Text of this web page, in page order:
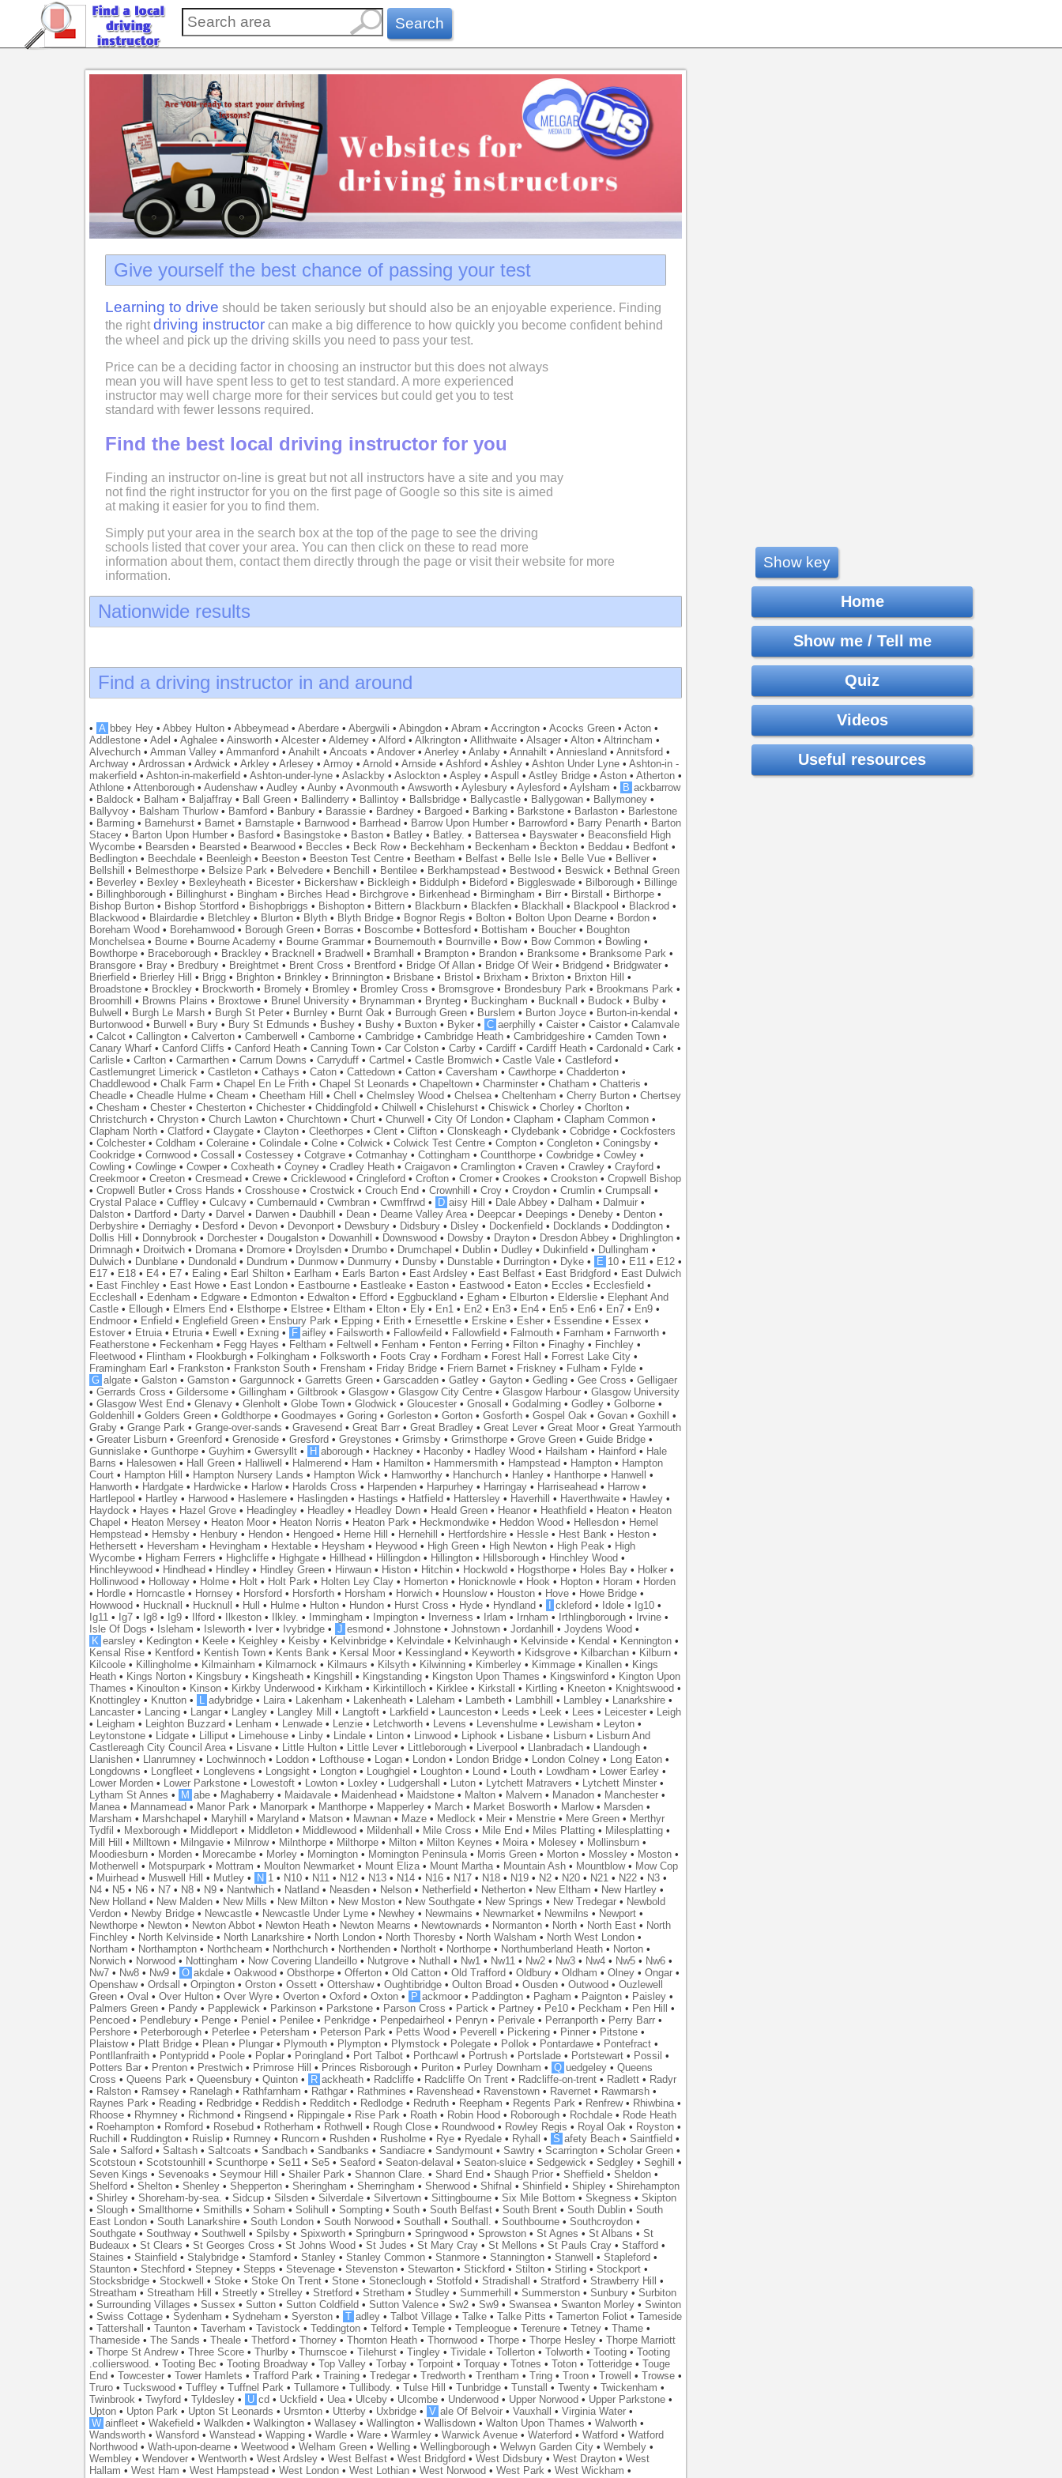
Search
Give yourself the best chance of passing your test
Learning to drive should be taken seriously but should also be an enjoyable experience. Finding
the right driving instructorcan make a big difference to how quickly you become confident behind
the wheel and pick up the driving skills you need to pass your test.
Price can be a deciding factor in choosing an instructor but this does not always
mean you will have spent less to get to test standard. A more experienced
instructor may well charge more for their services but could get you to test
standard with fewer lessons required.
Find the best local driving instructor for you
Finding an instructor on-line is great but not all instructors have a site and you may
not find the right instructor for you on the first page of Google so this site is aimed
at making it easier for you to find them.
Simply put your area in the search box at the top of the page to see the driving
schools listed that cover your area. You can then click on these to read more
information about them, contact them directly through the page or visit their website for more
information.
Nationwide results
Find a driving instructor in and around
• A bbey Hey• Abbey Hulton• Abbeymead • Aberdare• Abergwili • Abingdon• Abram • Accrington• Acocks Green• Acton•
Addlestone• Adel • Aghalee• Ainsworth• Alcester• Alderney• Alford • Alkrington• Allithwaite• Alsager• Alton• Altrincham •
Alvechurch• Amman Valley• Ammanford • Anahilt• Ancoats • Andover• Anerley• Anlaby• Annahilt• Anniesland • Annitsford •
Archway• Ardrossan• Ardwick• Arkley• Arlesey• Armoy• Arnold • Arnside• Ashford • Ashley• Ashton Under Lyne• Ashton-in -
makerfield • Ashton-in-makerfield • Ashton-under-lyne• Aslackby• Aslockton• Aspley• Aspull • Astley Bridge• Aston• Atherton•
Athlone• Attenborough• Audenshaw• Audley• Aunby• Avonmouth• Awsworth• Aylesbury• Aylesford • Aylsham • B ackbarrow
• Baldock• Balham • Baljaffray• Ball Green• Ballinderry• Ballintoy• Ballsbridge• Ballycastle• Ballygowan• Ballymoney•
Ballyvoy• Balsham Thurlow• Bamford • Banbury• Barassie• Bardney• Bargoed • Barking• Barkstone• Barlaston• Barlestone
• Barming• Barnehurst• Barnet• Barnstaple• Barnwood • Barrhead • Barrow Upon Humber• Barrowford • Barry Penarth• Barton
Stacey• Barton Upon Humber• Basford • Basingstoke• Baston• Batley• Batley. • Battersea• Bayswater• Beaconsfield High
Wycombe• Bearsden• Bearsted • Bearwood • Beccles • Beck Row• Beckehham • Beckenham • Beckton• Beddau• Bedfont•
Bedlington• Beechdale• Beenleigh• Beeston• Beeston Test Centre• Beetham • Belfast• Belle Isle• Belle Vue• Belliver•
Bellshill
• Belmesthorpe• Belsize Park• Belvedere• Benchill • Bentilee• Berkhampstead • Bestwood • Beswick• Bethnal Green
• Beverley• Bexley• Bexleyheath• Bicester• Bickershaw• Bickleigh• Biddulph• Bideford • Biggleswade• Bilborough• Billinge
• Billinghborough• Billinghurst• Bingham • Birches Head • Birchgrove• Birkenhead • Birmingham • Birr• Birstall • Birthorpe•
Bishop Burton• Bishop Stortford • Bishopbriggs • Bishopton• Bittern• Blackburn• Blackfen• Blackhall • Blackpool • Blackrod •
Blackwood • Blairdardie• Bletchley• Blurton• Blyth• Blyth Bridge• Bognor Regis • Bolton• Bolton Upon Dearne• Bordon•
Boreham Wood • Borehamwood • Borough Green• Borras • Boscombe• Bottesford • Bottisham • Boucher• Boughton
Monchelsea• Bourne• Bourne Academy• Bourne Grammar• Bournemouth• Bournville• Bow• Bow Common• Bowling•
Bowthorpe• Braceborough• Brackley• Bracknell • Bradwell • Bramhall • Brampton• Brandon• Branksome• Branksome Park•
Bransgore• Bray• Bredbury• Breightmet• Brent Cross • Brentford • Bridge Of Allan• Bridge Of Weir• Bridgend • Bridgwater•
Brierfield • Brierley Hill • Brigg• Brighton• Brinkley• Brinnington• Brisbane• Bristol • Brixham • Brixton• Brixton Hill
•
Broadstone• Brockley• Brockworth• Bromely• Bromley• Bromley Cross • Bromsgrove• Brondesbury Park• Brookmans Park•
Broomhill
• Browns Plains • Broxtowe• Brunel University• Brynamman• Brynteg• Buckingham • Bucknall • Budock• Bulby•
Bulwell
• Burgh Le Marsh• Burgh St Peter• Burnley• Burnt Oak• Burrough Green• Burslem • Burton Joyce• Burton-in-kendal •
Burtonwood • Burwell • Bury• Bury St Edmunds • Bushey• Bushy• Buxton• Byker• C aerphilly• Caister• Caistor• Calamvale
• Calcot• Callington• Calverton• Camberwell • Camborne• Cambridge• Cambridge Heath• Cambridgeshire• Camden Town•
Canary Wharf• Canford Cliffs • Canford Heath• Canning Town• Car Colston• Carby• Cardiff• Cardiff Heath• Cardonald • Cark•
Carlisle• Carlton• Carmarthen• Carrum Downs • Carryduff• Cartmel • Castle Bromwich• Castle Vale• Castleford •
Castlemungret Limerick• Castleton• Cathays • Caton• Cattedown• Catton• Caversham • Cawthorpe• Chadderton•
Chaddlewood • Chalk Farm • Chapel En Le Frith• Chapel St Leonards • Chapeltown• Charminster• Chatham • Chatteris •
Cheadle• Cheadle Hulme• Cheam • Cheetham Hill • Chell • Chelmsley Wood • Chelsea• Cheltenham • Cherry Burton• Chertsey
• Chesham • Chester• Chesterton• Chichester• Chiddingfold • Chilwell • Chislehurst• Chiswick• Chorley• Chorlton•
Christchurch• Chryston• Church Lawton• Churchtown• Churt• Churwell • City Of London• Clapham • Clapham Common•
Clapham North• Clatford • Claygate• Clayton• Cleethorpes • Clent• Clifton• Clonskeagh• Clydebank• Cobridge• Cockfosters
• Colchester• Coldham • Coleraine• Colindale• Colne• Colwick• Colwick Test Centre• Compton• Congleton• Coningsby•
Cookridge• Cornwood • Cossall • Costessey• Cotgrave• Cotmanhay• Cottingham • Countthorpe• Cowbridge• Cowley•
Cowling• Cowlinge• Cowper• Coxheath• Coyney• Cradley Heath• Craigavon• Cramlington• Craven• Crawley• Crayford •
Creekmoor• Creeton• Cresmead • Crewe• Cricklewood • Cringleford • Crofton• Cromer• Crookes • Crookston• Cropwell Bishop
• Cropwell Butler• Cross Hands • Crosshouse• Crostwick• Crouch End • Crownhill • Croy• Croydon• Crumlin• Crumpsall
•
Crystal Palace• Cuffley• Culcavy• Cumbernauld • Cwmbran• Cwmffrwd • D aisy Hill • Dale Abbey• Dalham • Dalmuir•
Dalston• Dartford • Darty• Darvel • Darwen• Daubhill • Dean• Dearne Valley Area• Deepcar• Deepings • Deneby• Denton•
Derbyshire• Derriaghy• Desford • Devon• Devonport• Dewsbury• Didsbury• Disley• Dockenfield • Docklands • Doddington•
Dollis Hill
• Donnybrook• Dorchester• Dougalston• Dowanhill • Downswood • Dowsby• Drayton• Dresdon Abbey• Drighlington•
Drimnagh• Droitwich• Dromana• Dromore• Droylsden• Drumbo• Drumchapel • Dublin• Dudley• Dukinfield • Dullingham •
Dulwich• Dunblane• Dundonald • Dundrum • Dunmow• Dunmurry• Dunsby• Dunstable• Durrington• Dyke• E 10• E11• E12•
E17• E18• E4• E7• Ealing• Earl Shilton• Earlham • Earls Barton• East Ardsley• East Belfast• East Bridgford • East Dulwich
• East Finchley• East Howe• East London• Eastbourne• Eastleake• Easton• Eastwood • Eaton• Eccles • Ecclesfield •
Eccleshall
• Edenham • Edgware• Edmonton• Edwalton• Efford • Eggbuckland • Egham • Elburton• Elderslie• Elephant And
Castle• Ellough• Elmers End • Elsthorpe• Elstree• Eltham • Elton• Ely• En1• En2• En3• En4• En5• En6• En7• En9•
Endmoor• Enfield • Englefield Green• Ensbury Park• Epping• Erith• Ernesettle• Erskine• Esher• Essendine• Essex •
Estover• Etruia• Etruria• Ewell • Exning• F aifley• Failsworth• Fallowfeild • Fallowfield • Falmouth• Farnham • Farnworth•
Featherstone• Feckenham • Fegg Hayes • Feltham • Feltwell • Fenham • Fenton• Ferring• Filton• Finaghy• Finchley•
Fleetwood • Flintham • Flookburgh• Folkingham • Folksworth• Foots Cray• Fordham • Forest Hall • Forrest Lake City•
Framingham Earl • Frankston• Frankston South• Frensham • Friday Bridge• Friern Barnet• Friskney• Fulham • Fylde•
G algate• Galston• Gamston• Gargunnock• Garretts Green• Garscadden• Gatley• Gayton• Gedling• Gee Cross • Gelligaer
• Gerrards Cross • Gildersome• Gillingham • Giltbrook• Glasgow• Glasgow City Centre• Glasgow Harbour• Glasgow University
• Glasgow West End • Glenavy• Glenholt• Globe Town• Glodwick• Gloucester• Gnosall • Godalming• Godley• Golborne•
Goldenhill
• Golders Green• Goldthorpe• Goodmayes • Goring• Gorleston• Gorton• Gosforth• Gospel Oak• Govan• Goxhill
•
Graby• Grange Park• Grange-over-sands • Gravesend • Great Barr• Great Bradley• Great Lever• Great Moor• Great Yarmouth
• Greater Lisburn• Greenford • Grenoside• Gresford • Greystones • Grimsby• Grimsthorpe• Grove Green• Guide Bridge•
Gunnislake• Gunthorpe• Guyhirn• Gwersyllt• H aborough• Hackney• Haconby• Hadley Wood • Hailsham • Hainford • Hale
Barns • Halesowen• Hall Green• Halliwell • Halmerend • Ham • Hamilton• Hammersmith• Hampstead • Hampton• Hampton
Court• Hampton Hill • Hampton Nursery Lands • Hampton Wick• Hamworthy• Hanchurch• Hanley• Hanthorpe• Hanwell
•
Hanworth• Hardgate• Hardwicke• Harlow• Harolds Cross • Harpenden• Harpurhey• Harringay• Harriseahead • Harrow•
Hartlepool • Hartley• Harwood • Haslemere• Haslingden• Hastings • Hatfield • Hattersley• Haverhill • Haverthwaite• Hawley•
Haydock• Hayes • Hazel Grove• Headingley• Headley• Headley Down• Heald Green• Heanor• Heathfield • Heaton• Heaton
Chapel • Heaton Mersey• Heaton Moor• Heaton Norris • Heaton Park• Heckmondwike• Heddon Wood • Hellesdon• Hemel
Hempstead • Hemsby• Henbury• Hendon• Hengoed • Herne Hill • Hernehill • Hertfordshire• Hessle• Hest Bank• Heston•
Hethersett• Heversham • Hevingham • Hextable• Heysham • Heywood • High Green• High Newton• High Peak• High
Wycombe• Higham Ferrers • Highcliffe• Highgate• Hillhead • Hillingdon• Hillington• Hillsborough• Hinchley Wood •
Hinchleywood • Hindhead • Hindley• Hindley Green• Hirwaun• Histon• Hitchin• Hockwold • Hogsthorpe• Holes Bay• Holker•
Hollinwood • Holloway• Holme• Holt• Holt Park• Holten Ley Clay• Homerton• Honicknowle• Hook• Hopton• Horam • Horden
• Hordle• Horncastle• Hornsey• Horsford • Horsforth• Horsham • Horwich• Hounslow• Houston• Hove• Howe Bridge•
Howwood • Hucknall • Hucknull • Hull • Hulme• Hulton• Hundon• Hurst Cross • Hyde• Hyndland • ckleford • Idole• Ig10•
Ig11• Ig7• Ig8• Ig9• Ilford • Ilkeston• Ilkley. • Immingham • Impington• Inverness • Irlam • Irnham • Irthlingborough• Irvine•
Isle Of Dogs • Isleham • Isleworth• Iver• Ivybridge• J esmond • Johnstone• Johnstown• Jordanhill • Joydens Wood •
K earsley• Kedington• Keele• Keighley• Keisby• Kelvinbridge• Kelvindale• Kelvinhaugh• Kelvinside• Kendal • Kennington•
Kensal Rise• Kentford • Kentish Town• Kents Bank• Kersal Moor• Kessingland • Keyworth• Kidsgrove• Kilbarchan• Kilburn•
Kilcoole• Killingholme• Kilmainham • Kilmarnock• Kilmaurs • Kilsyth• Kilwinning• Kimberley• Kimmage• Kinallen• Kings
Heath• Kings Norton• Kingsbury• Kingsheath• Kingshill • Kingstanding• Kingston Upon Thames • Kingswinford • Kington Upon
Thames • Kinoulton• Kinson• Kirkby Underwood • Kirkham • Kirkintilloch• Kirklee• Kirkstall • Kirtling• Kneeton• Knightswood •
Knottingley• Knutton• L adybridge• Laira• Lakenham • Lakenheath• Laleham • Lambeth• Lambhill • Lambley• Lanarkshire•
Lancaster• Lancing• Langar• Langley• Langley Mill • Langtoft• Larkfield • Launceston• Leeds • Leek• Lees • Leicester• Leigh
• Leigham • Leighton Buzzard • Lenham • Lenwade• Lenzie• Letchworth• Levens • Levenshulme• Lewisham • Leyton•
Leytonstone• Lidgate• Lilliput• Limehouse• Linby• Lindale• Linton• Linwood • Liphook• Lisbane• Lisburn• Lisburn And
Castlereagh City Council Area• Lisvane• Little Hulton• Little Lever• Littleborough• Liverpool • Llanbradach• Llandough•
Llanishen• Llanrumney• Lochwinnoch• Loddon• Lofthouse• Logan• London• London Bridge• London Colney• Long Eaton•
Longdowns • Longfleet• Longlevens • Longsight• Longton• Loughgiel • Loughton• Lound • Louth• Lowdham • Lower Earley•
Lower Morden• Lower Parkstone• Lowestoft• Lowton• Loxley• Ludgershall • Luton• Lytchett Matravers • Lytchett Minster•
Lytham St Annes • M abe• Maghaberry• Maidavale• Maidenhead • Maidstone• Malton• Malvern• Manadon• Manchester•
Manea• Mannamead • Manor Park• Manorpark• Manthorpe• Mapperley• March• Market Bosworth• Marlow• Marsden•
Marsham • Marshchapel • Maryhill • Maryland • Matson• Mawnan• Maze• Medlock• Meir• Menstrie• Mere Green• Merthyr
Tydfil • Mexborough• Middleport• Middleton• Middlewood • Mildenhall • Mile Cross • Mile End • Miles Platting• Milesplatting•
Mill Hill
• Milltown• Milngavie• Milnrow• Milnthorpe• Milthorpe• Milton• Milton Keynes • Moira• Molesey• Mollinsburn•
Moodiesburn• Morden• Morecambe• Morley• Mornington• Mornington Peninsula• Morris Green• Morton• Mossley• Moston•
Motherwell
• Motspurpark• Mottram • Moulton Newmarket• Mount Eliza• Mount Martha• Mountain Ash• Mountblow• Mow Cop
• Muirhead • Muswell Hill • Mutley• N 1• N10• N11• N12• N13• N14• N16• N17• N18• N19• N2• N20• N21• N22• N3•
N4• N5• N6• N7• N8• N9• Nantwhich• Natland • Neasden• Nelson• Netherfield • Netherton• New Eltham • New Hartley•
New Holland • New Malden• New Mills • New Milton• New Moston• New Southgate• New Springs • New Tredegar• Newbold
Verdon• Newby Bridge• Newcastle• Newcastle Under Lyme• Newhey• Newmains • Newmarket• Newmilns • Newport•
Newthorpe• Newton• Newton Abbot• Newton Heath• Newton Mearns • Newtownards • Normanton• North• North East• North
Finchley• North Kelvinside• North Lanarkshire• North London• North Thoresby• North Walsham • North West London•
Northam • Northampton• Northcheam • Northchurch• Northenden• Northolt• Northorpe• Northumberland Heath• Norton•
Norwich• Norwood • Nottingham • Now Covering Llandeillo• Nutgrove• Nuthall • Nw1• Nw11• Nw2• Nw3• Nw4• Nw5• Nw6•
Nw7• Nw8• Nw9• O akdale• Oakwood • Obsthorpe• Offerton• Old Catton• Old Trafford • Oldbury• Oldham • Olney• Ongar•
Openshaw• Ordsall • Orpington• Orston• Ossett• Ottershaw• Oughtibridge• Oulton Broad • Ousden• Outwood • Ouzlewell
Green• Oval • Over Hulton• Over Wyre• Overton• Oxford • Oxton• P ackmoor• Paddington• Pagham • Paignton• Paisley•
Palmers Green• Pandy• Papplewick• Parkinson• Parkstone• Parson Cross • Partick• Partney• Pe10• Peckham • Pen Hill
•
Pencoed • Pendlebury• Penge• Peniel • Penilee• Penkridge• Penpedairheol • Penryn• Perivale• Perranporth• Perry Barr•
Pershore• Peterborough• Peterlee• Petersham • Peterson Park• Petts Wood • Peverell • Pickering• Pinner• Pitstone•
Plaistow• Platt Bridge• Plean• Plungar• Plymouth• Plympton• Plymstock• Polegate• Pollok• Pontardawe• Pontefract•
Pontllanfraith• Pontypridd • Poole• Poplar• Poringland • Port Talbot• Porthcawl • Portrush• Portslade• Portstewart• Possil •
Potters Bar• Prenton• Prestwich• Primrose Hill • Princes Risborough• Puriton• Purley Downham • Q uedgeley• Queens
Cross • Queens Park• Queensbury• Quinton• R ackheath• Radcliffe• Radcliffe On Trent• Radcliffe-on-trent• Radlett• Radyr
• Ralston• Ramsey• Ranelagh• Rathfarnham • Rathgar• Rathmines • Ravenshead • Ravenstown• Ravernet• Rawmarsh•
Raynes Park• Reading• Redbridge• Reddish• Redditch• Redlodge• Redruth• Reepham • Regents Park• Renfrew• Rhiwbina•
Rhoose• Rhymney• Richmond • Ringsend • Rippingale• Rise Park• Roath• Robin Hood • Roborough• Rochdale• Rode Heath
• Roehampton• Romford • Rosebud • Rotherham • Rothwell • Rough Close• Roundwood • Rowley Regis • Royal Oak• Royston•
Ruchill
• Ruddington• Ruislip• Rumney• Runcorn• Rushden• Rusholme• Rye• Ryedale• Ryhall • S afety Beach• Saintfield •
Sale• Salford • Saltash• Saltcoats • Sandbach• Sandbanks • Sandiacre• Sandymount• Sawtry• Scarrington• Scholar Green•
Scotstoun• Scotstounhill • Scunthorpe• Se11• Se5• Seaford • Seaton-delaval • Seaton-sluice• Sedgewick• Sedgley• Seghill
•
Seven Kings • Sevenoaks • Seymour Hill • Shailer Park• Shannon Clare. • Shard End • Shaugh Prior• Sheffield • Sheldon•
Shelford • Shelton• Shenley• Shepperton• Sheringham • Sherringham • Sherwood • Shifnal • Shinfield • Shipley• Shirehampton
• Shirley• Shoreham-by-sea. • Sidcup• Silsden• Silverdale• Silvertown• Sittingbourne• Six Mile Bottom • Skegness • Skipton
• Slough• Smallthorne• Smithills • Soham • Solihull • Sompting• South• South Belfast• South Brent• South Dublin• South
East London• South Lanarkshire• South London• South Norwood • Southall • Southall. • Southbourne• Southcroydon•
Southgate• Southway• Southwell • Spilsby• Spixworth• Springburn• Springwood • Sprowston• St Agnes • St Albans • St
Budeaux • St Clears • St Georges Cross • St Johns Wood • St Judes • St Mary Cray• St Mellons • St Pauls Cray• Stafford •
Staines • Stainfield • Stalybridge• Stamford • Stanley• Stanley Common• Stanmore• Stannington• Stanwell • Stapleford •
Staunton• Stechford • Stepney• Stepps • Stevenage• Stevenston• Stewarton• Stickford • Stilton• Stirling• Stockport•
Stocksbridge• Stockwell • Stoke• Stoke On Trent• Stone• Stoneclough• Stotfold • Stradishall • Stratford • Strawberry Hill
•
Streatham • Streatham Hill • Streetly• Strelley• Stretford • Stretham • Studley• Summerhill • Summerston• Sunbury• Surbiton
• Surrounding Villages • Sussex • Sutton• Sutton Coldfield • Sutton Valence• Sw2• Sw9• Swansea• Swanton Morley• Swinton
• Swiss Cottage• Sydenham • Sydneham • Syerston• T adley• Talbot Village• Talke• Talke Pitts • Tamerton Foliot• Tameside
• Tattershall • Taunton• Taverham • Tavistock• Teddington• Telford • Temple• Templeogue• Terenure• Tetney• Thame•
Thameside• The Sands • Theale• Thetford • Thorney• Thornton Heath• Thornwood • Thorpe• Thorpe Hesley• Thorpe Marriott
• Thorpe St Andrew• Three Score• Thurlby• Thurnscoe• Tilehurst• Tingley• Tividale• Tollerton• Tolworth• Tooting• Tooting
.collierswood. • Tooting Bec • Tooting Broadway• Top Valley• Torbay• Torpoint• Torquay• Totnes • Toton• Totteridge• Touge
End • Towcester• Tower Hamlets • Trafford Park• Training• Tredegar• Tredworth• Trentham • Tring• Troon• Trowell • Trowse•
Truro• Tuckswood • Tuffley• Tuffnel Park• Tullamore• Tullibody. • Tulse Hill • Tunbridge• Tunstall • Twenty• Twickenham •
Twinbrook• Twyford • Tyldesley• U cd • Uckfield • Uea• Ulceby• Ulcombe• Underwood • Upper Norwood • Upper Parkstone•
Upton• Upton Park• Upton St Leonards • Ursmton• Utterby• Uxbridge• V ale Of Belvoir• Vauxhall • Virginia Water•
W ainfleet• Wakefield • Walkden• Walkington• Wallasey• Wallington• Wallisdown• Walton Upon Thames • Walworth•
Wandsworth• Wansford • Wanstead • Wapping• Wardle• Ware• Warmley• Warwick Avenue• Waterford • Watford • Watford
Northwood • Wath-upon-dearne• Weetwood • Welham Green• Welling• Wellingborough• Welwyn Garden City• Wembely•
Wembley• Wendover• Wentworth• West Ardsley• West Belfast• West Bridgford • West Didsbury• West Drayton• West
Hallam • West Ham • West Hampstead • West London• West Lothian• West Norwood • West Park• West Wickham •
Show key
Home
Show me / Tell me
Quiz
Videos
Useful resources